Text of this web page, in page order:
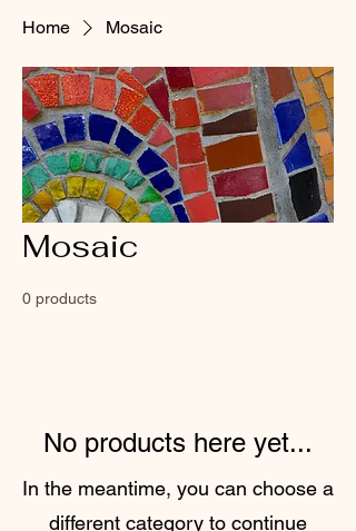
Home Mosaic
Mosaic
0 products
No products here yet...
In the meantime, you can choose a
different category to continue